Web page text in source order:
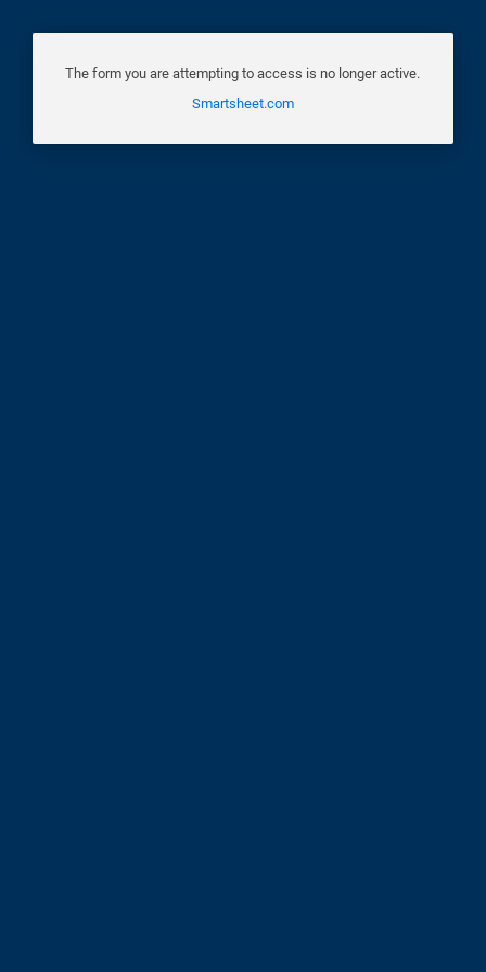
The form you are attempting to access is no longer active.
Smartsheet.com